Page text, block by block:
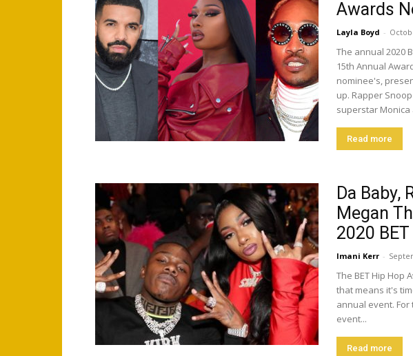
Awards
Layla Boyd -
The annual 2020
15th Annual
nominee's,
up. Rapper
superstar Monica
Read more
Da Baby,
Megan
2020
Imani Kerr -
The BET Hip Hop
that means it's
annual event. For
event...
Read more